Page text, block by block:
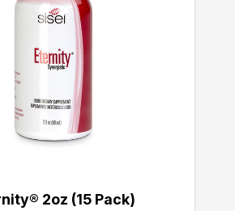
2oz (15 Pack)